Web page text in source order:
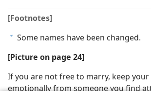
[Footnotes]
a Some names have been changed.
[Picture on page 24]
If you are not free to marry, keep
emotionally from someone you find